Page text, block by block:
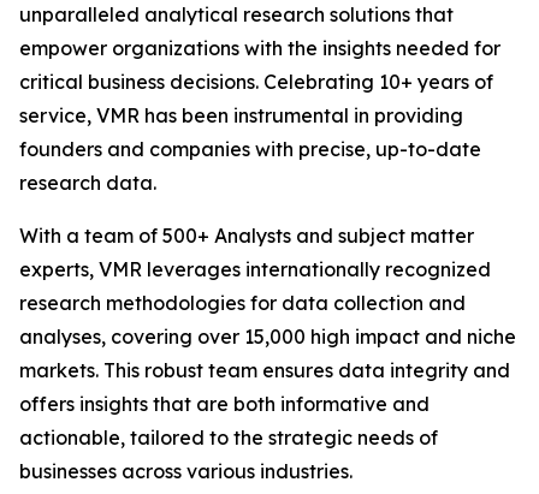
unparalleled analytical research solutions that
empower organizations with the insights needed for
critical business decisions. Celebrating 10+ years of
service, VMR has been instrumental in providing
founders and companies with precise, up-to-date
research data.
With a team of 500+ Analysts and subject matter
experts, VMR leverages internationally recognized
research methodologies for data collection and
analyses, covering over 15,000 high impact and niche
markets. This robust team ensures data integrity and
offers insights that are both informative and
actionable, tailored to the strategic needs of
businesses across various industries.